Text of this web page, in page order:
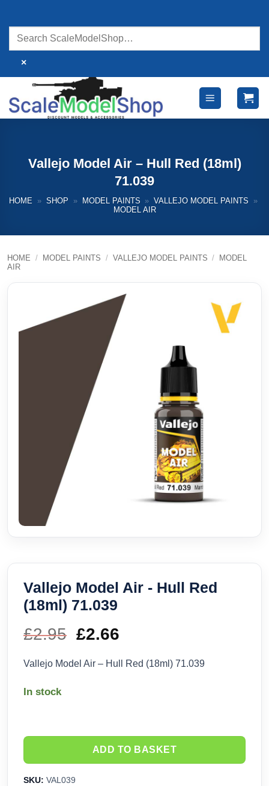
content
×
Vallejo Model Air – Hull Red (18ml)
71.039
HOME » SHOP » MODEL PAINTS » VALLEJO MODEL PAINTS
»
MODEL AIR
HOME / MODEL PAINTS / VALLEJO MODEL PAINTS /
MODEL
AIR
Vallejo Model Air - Hull Red
(18ml) 71.039
£2.95 Original
price
£2.66
price
Vallejo Model Air – Hull Red (18ml) 71.039
In stock
ADD TO BASKET
SKU: VAL039